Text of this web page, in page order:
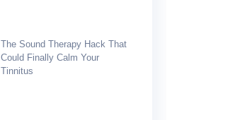
The Sound Therapy Hack That
Could Finally Calm Your
Tinnitus